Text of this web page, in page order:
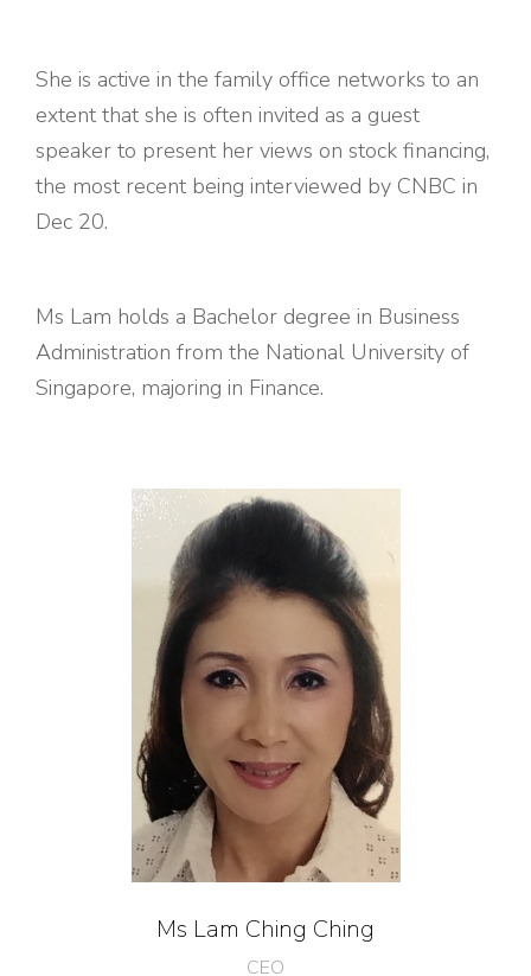
Ms Lam Ching Ching
CEO
She is active in the family office networks to an
extent that she is often invited as a guest
speaker to present her views on stock financing,
the most recent being interviewed by CNBC in
Dec 20.
Ms Lam holds a Bachelor degree in Business
Administration from the National University of
Singapore, majoring in Finance.